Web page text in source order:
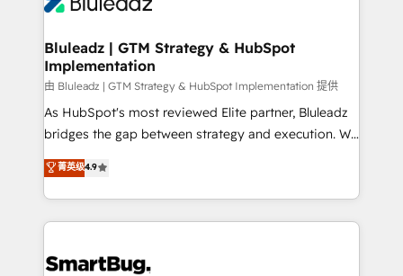
Bluleadz | GTM Strategy & HubSpot
Implementation
由 Bluleadz | GTM Strategy & HubSpot Implementation 提供
As HubSpot's most reviewed Elite partner, Bluleadz
bridges the gap between strategy and execution. We
don't just "set up tools" — we install the GTM
Operating System (GTM OS) to align your leadership
and engineer a portal that drives predictable
revenue velocity. 🚀 GTM Strategy & Alignment
stalling growth. Fix your ICP, Math, and Story to stop
菁英级4.9